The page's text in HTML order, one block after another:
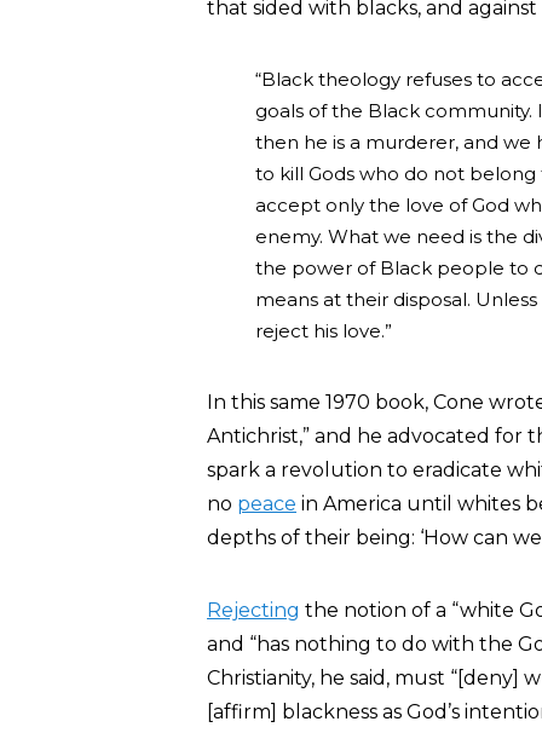
that sided with blacks, and against
“Black theology refuses to
goals of the Black community.
then he is a murderer, and we
to kill Gods who do not
accept only the love of God
enemy. What we need is the
the power of Black people to
means at their disposal.
reject his love.”
In this same 1970 book, Cone
Antichrist,” and he advocated for
spark a revolution to eradicate
no peace in America until whites
depths of their being: ‘How can
Rejecting the notion of a “white
and “has nothing to do with the
Christianity, he said, must “[deny]
[affirm] blackness as God’s